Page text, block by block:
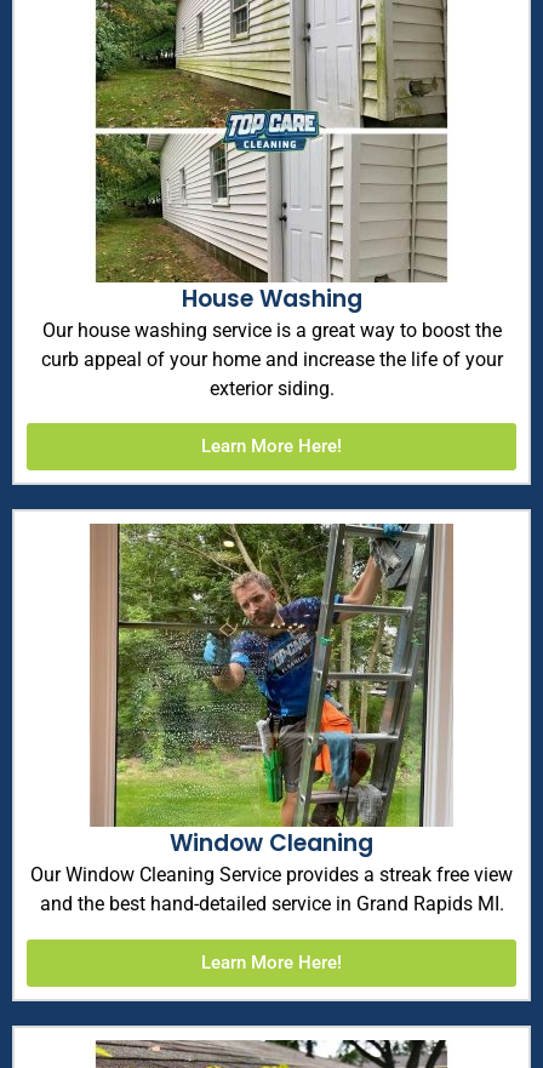
House Washing
Our house washing service is a great way to boost the
curb appeal of your home and increase the life of your
exterior siding.
Learn More Here!
Window Cleaning
Our Window Cleaning Service provides a streak free view
and the best hand-detailed service in Grand Rapids MI.
Learn More Here!